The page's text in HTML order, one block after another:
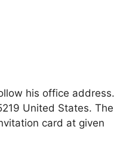
his office address.
United States. The
card at given